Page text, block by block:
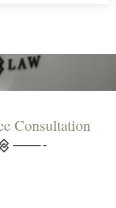
Consultation